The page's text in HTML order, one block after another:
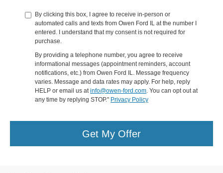
By clicking this box, I agree to receive in-person or
automated calls and texts from Owen Ford IL at the number I
entered. I understand that my consent is not required for
purchase.
By providing a telephone number, you agree to receive
informational messages (appointment reminders, account
notifications, etc.) from Owen Ford IL. Message frequency
varies. Message and data rates may apply. For help, reply
HELP or email us atinfo@owen-ford.com. You can opt out at
any time by replying STOP." Privacy Policy
Get My Offer